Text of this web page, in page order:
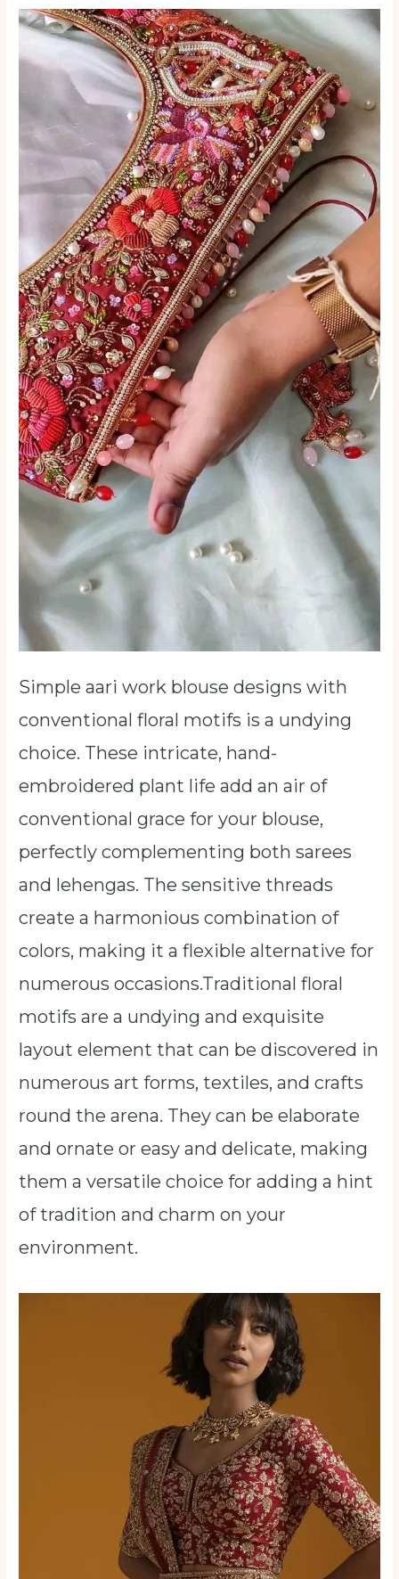
Simple aari work blouse designs with
conventional floral motifs is a undying
choice. These intricate, hand-
embroidered plant life add an air of
conventional grace for your blouse,
perfectly complementing both sarees
and lehengas. The sensitive threads
create a harmonious combination of
colors, making it a flexible alternative for
numerous occasions.Traditional floral
motifs are a undying and exquisite
layout element that can be discovered in
numerous art forms, textiles, and crafts
round the arena. They can be elaborate
and ornate or easy and delicate, making
them a versatile choice for adding a hint
of tradition and charm on your
environment.